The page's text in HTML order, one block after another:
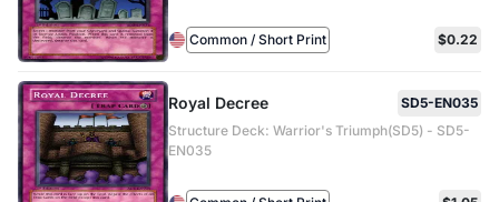
Common / Short Print $0.22
Royal Decree
SD5-EN035
Structure Deck: Warrior's Triumph(SD5) - SD5-
EN035